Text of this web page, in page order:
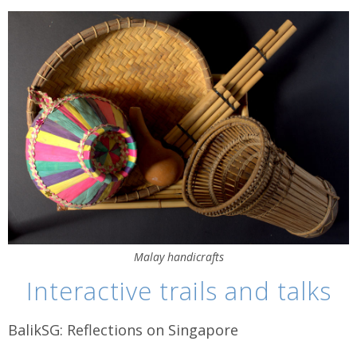
Malay handicrafts
Interactive trails and talks
BalikSG: Reflections on Singapore